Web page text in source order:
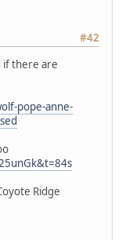
#42
if there are
pope-anne-
Ridge